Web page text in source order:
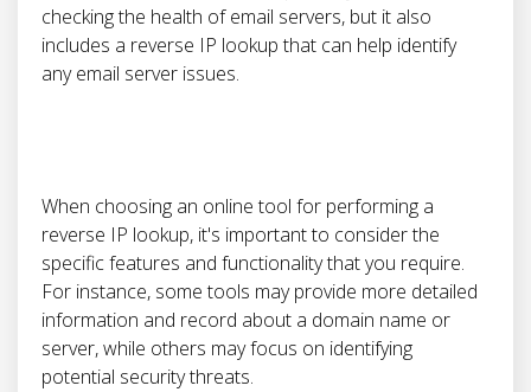
checking the health of email servers, but it also
includes a reverse IP lookup that can help identify
any email server issues.
When choosing an online tool for performing a
reverse IP lookup, it's important to consider the
specific features and functionality that you require.
For instance, some tools may provide more detailed
information and record about a domain name or
server, while others may focus on identifying
potential security threats.